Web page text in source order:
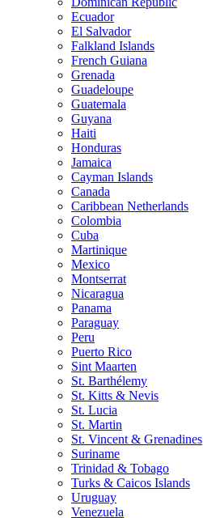
Ecuador
El Salvador
Falkland Islands
French Guiana
Grenada
Guadeloupe
Guatemala
Guyana
Haiti
Honduras
Jamaica
Cayman Islands
Canada
Caribbean Netherlands
Colombia
Cuba
Martinique
Mexico
Montserrat
Nicaragua
Panama
Paraguay
Peru
Puerto Rico
Sint Maarten
St. Barthélemy
St. Kitts & Nevis
St. Lucia
St. Martin
St. Vincent & Grenadines
Suriname
Trinidad & Tobago
Turks & Caicos Islands
Uruguay
Venezuela